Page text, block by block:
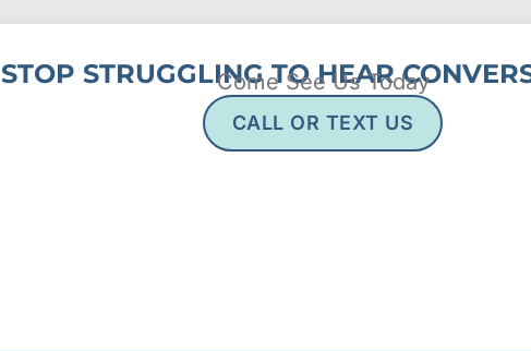
STOP STRUGGLING TO HEAR
Come See Us Today
CALL OR TEXT US